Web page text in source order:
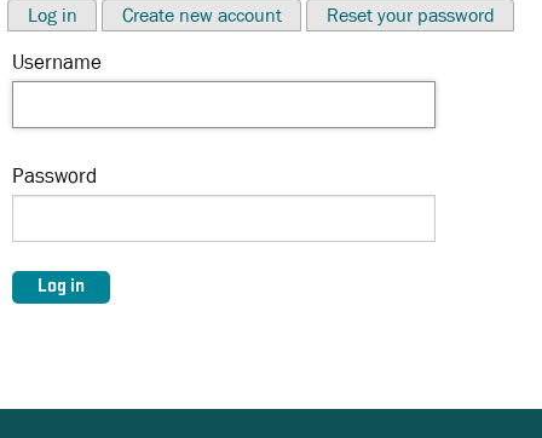
Log in Create new account
Reset your password
Username
Password